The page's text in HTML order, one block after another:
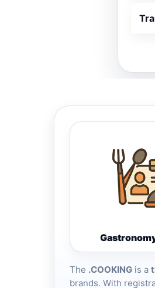
The .COOKING is a
brands. With